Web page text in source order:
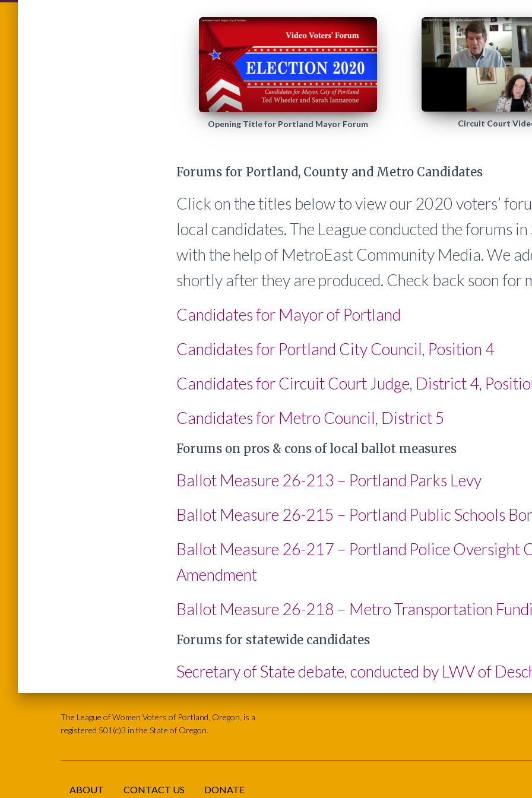
Opening Title for Portland Mayor Forum Circuit Court
Forums for Portland, County and Metro Candidates
Click on the titles below to view our 2020 voters’
local candidates. The League conducted the forums in
with the help of MetroEast Community Media. We
shortly after they are produced. Check back soon for
Candidates for Mayor of Portland
Candidates for Portland City Council, Position 4
Candidates for Circuit Court Judge, District 4,
Candidates for Metro Council, District 5
Forums on pros & cons of local ballot measures
Ballot Measure 26-213 – Portland Parks Levy
Ballot Measure 26-215 – Portland Public Schools
Ballot Measure 26-217 – Portland Police Oversight
Amendment
Ballot Measure 26-218 – Metro Transportation
Forums for statewide candidates
Secretary of State debate, conducted by LWV of
The League of Women Voters of Portland, Oregon, is a
registered 501(c)3 in the State of Oregon.
ABOUT CONTACT US DONATE